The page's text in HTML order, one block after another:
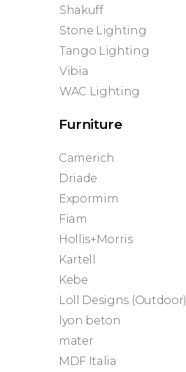
Shakuff
Stone Lighting
Tango Lighting
Vibia
WAC Lighting
Furniture
Camerich
Driade
Expormim
Fiam
Hollis+Morris
Kartell
Kebe
Loll Designs (Outdoor)
lyon beton
mater
MDF Italia